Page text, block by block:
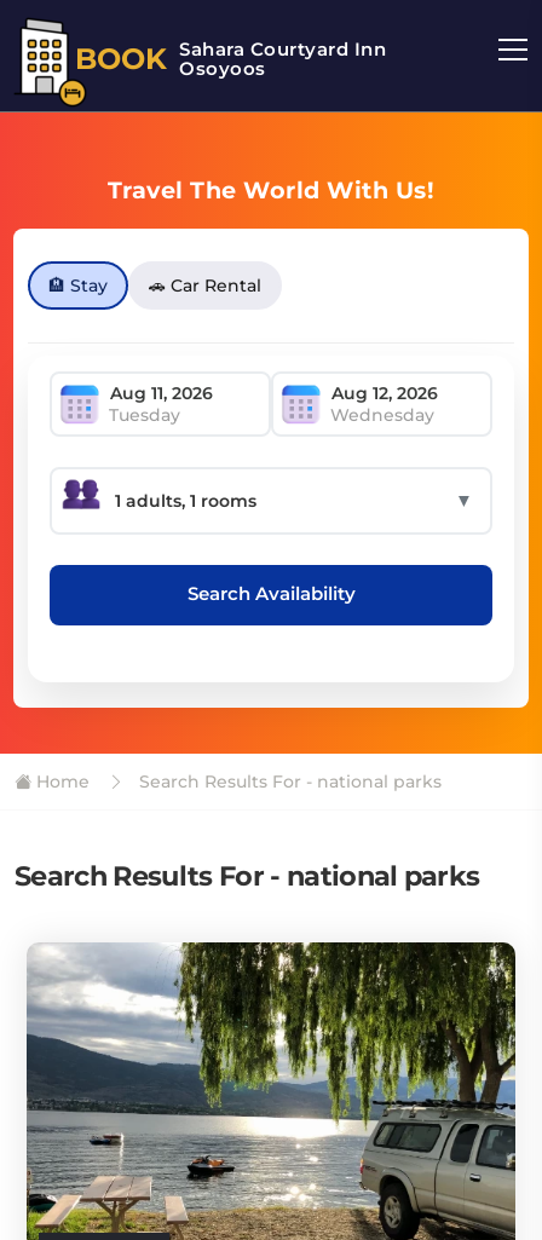
BOOK Sahara Courtyard Inn
Osoyoos
Travel The World With Us!
🏨 Stay 🚗 Car Rental
Tuesday Wednesday
▼
Search Availability
Home Search Results For - national parks
Search Results For - national parks